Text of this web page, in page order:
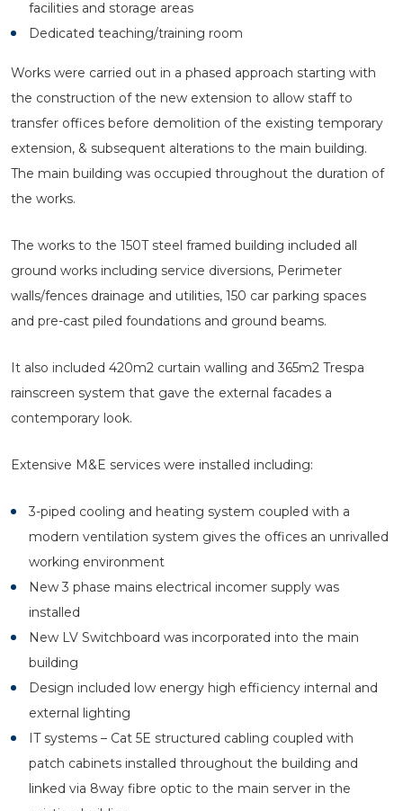
facilities and storage areas
Dedicated teaching/training room
Works were carried out in a phased approach starting with
the construction of the new extension to allow staff to
transfer offices before demolition of the existing temporary
extension, & subsequent alterations to the main building.
The main building was occupied throughout the duration of
the works.
The works to the 150T steel framed building included all
ground works including service diversions, Perimeter
walls/fences drainage and utilities, 150 car parking spaces
and pre-cast piled foundations and ground beams.
It also included 420m2 curtain walling and 365m2 Trespa
rainscreen system that gave the external facades a
contemporary look.
Extensive M&E services were installed including:
3-piped cooling and heating system coupled with a
modern ventilation system gives the offices an unrivalled
working environment
New 3 phase mains electrical incomer supply was
installed
New LV Switchboard was incorporated into the main
building
Design included low energy high efficiency internal and
external lighting
IT systems – Cat 5E structured cabling coupled with
patch cabinets installed throughout the building and
linked via 8way fibre optic to the main server in the